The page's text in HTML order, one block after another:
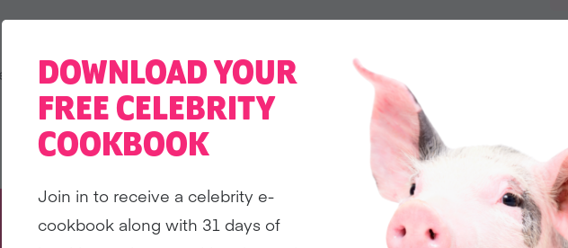
DOWNLOAD YOUR
FREE CELEBRITY
COOKBOOK
Join in to receive a celebrity e-
cookbook along with 31 days of